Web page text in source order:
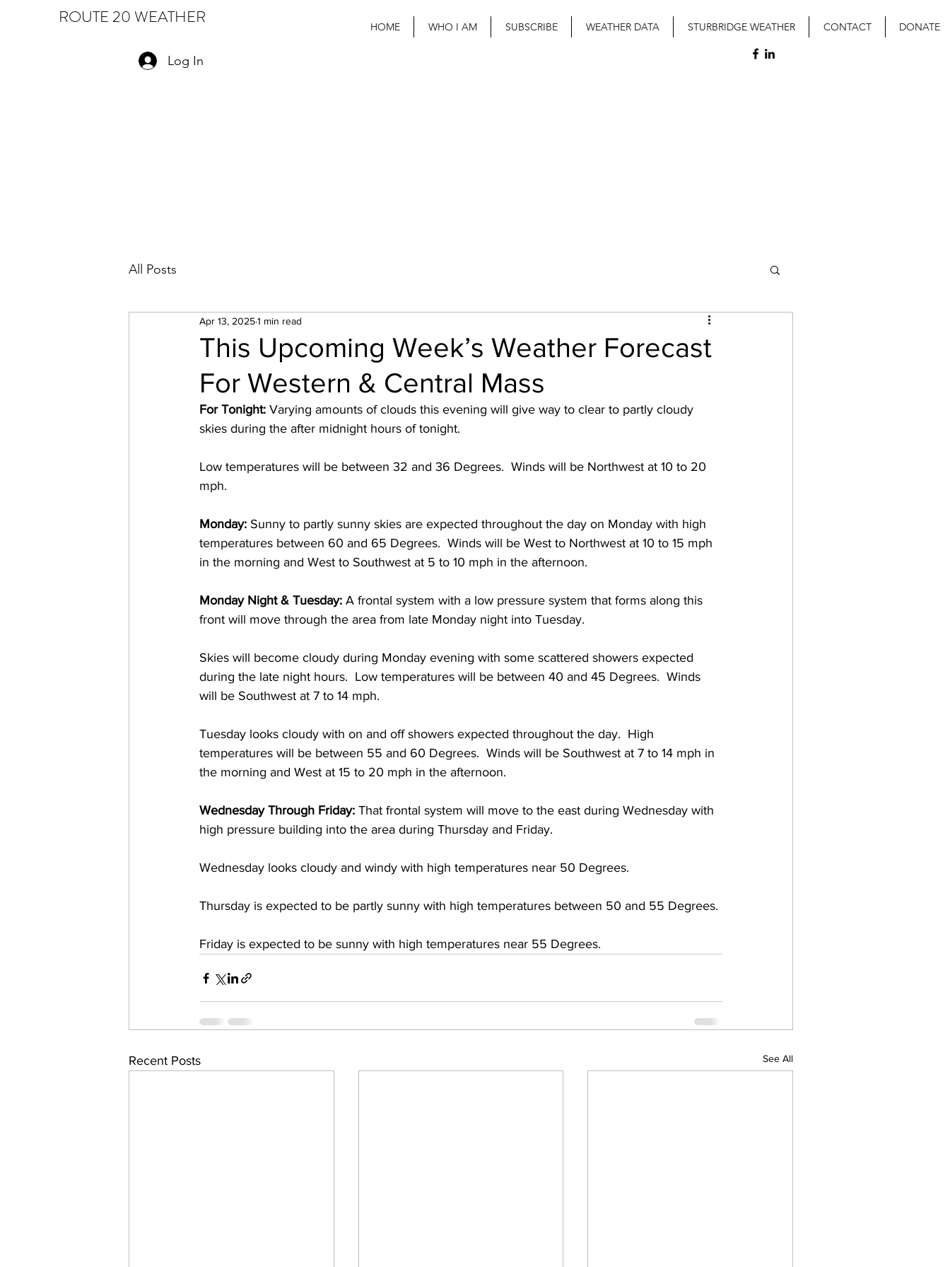
ROUTE 20 WEATHER HOME WHO I AM SUBSCRIBE WEATHER DATA STURBRIDGE WEATHER CONTACT DONATE
Log In
All Posts
This Upcoming Week’s Weather Forecast
For Western & Central Mass
Apr 13, 20251 min read
For Tonight: Varying amounts of clouds this evening will give way to clear to partly cloudy
skies during the after midnight hours of tonight.
Low temperatures will be between 32 and 36 Degrees.  Winds will be Northwest at 10 to 20
mph.
Monday: Sunny to partly sunny skies are expected throughout the day on Monday with high
temperatures between 60 and 65 Degrees.  Winds will be West to Northwest at 10 to 15 mph
in the morning and West to Southwest at 5 to 10 mph in the afternoon.
Monday Night & Tuesday: A frontal system with a low pressure system that forms along this
front will move through the area from late Monday night into Tuesday.
Skies will become cloudy during Monday evening with some scattered showers expected
during the late night hours.  Low temperatures will be between 40 and 45 Degrees.  Winds
will be Southwest at 7 to 14 mph.
Tuesday looks cloudy with on and off showers expected throughout the day.  High
temperatures will be between 55 and 60 Degrees.  Winds will be Southwest at 7 to 14 mph in
the morning and West at 15 to 20 mph in the afternoon.
Wednesday Through Friday: That frontal system will move to the east during Wednesday with
high pressure building into the area during Thursday and Friday.
Wednesday looks cloudy and windy with high temperatures near 50 Degrees.
Thursday is expected to be partly sunny with high temperatures between 50 and 55 Degrees.
Friday is expected to be sunny with high temperatures near 55 Degrees.
Recent Posts See All